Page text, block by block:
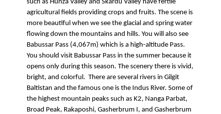
such as Hunza Valley and Skardu Valley have fertile
agricultural fields providing crops and fruits. The scene is
more beautiful when we see the glacial and spring water
flowing down the mountains and hills. You will also see
Babussar Pass (4,067m) which is a high-altitude Pass.
You should visit Babussar Pass in the summer because it
opens only during this season. The scenery there is vivid,
bright, and colorful.  There are several rivers in Gilgit
Baltistan and the famous one is the Indus River. Some of
the highest mountain peaks such as K2, Nanga Parbat,
Broad Peak, Rakaposhi, Gasherbrum I, and Gasherbrum